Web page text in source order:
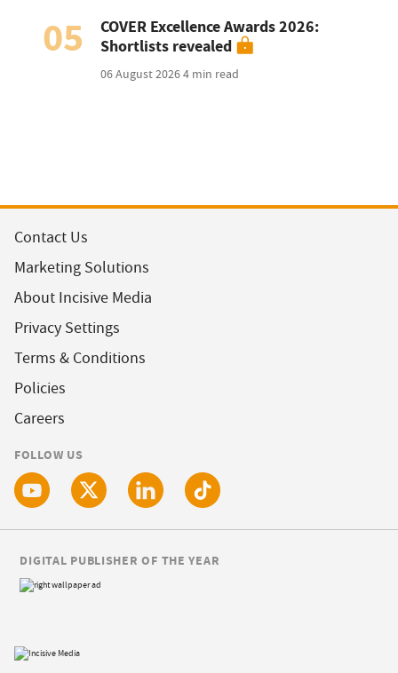
05
COVER Excellence Awards 2026:
Shortlists revealed
06 August 20264 min read
Contact Us
Marketing Solutions
About Incisive Media
Privacy Settings
Terms & Conditions
Policies
Careers
FOLLOW US
DIGITAL PUBLISHER OF THE YEAR